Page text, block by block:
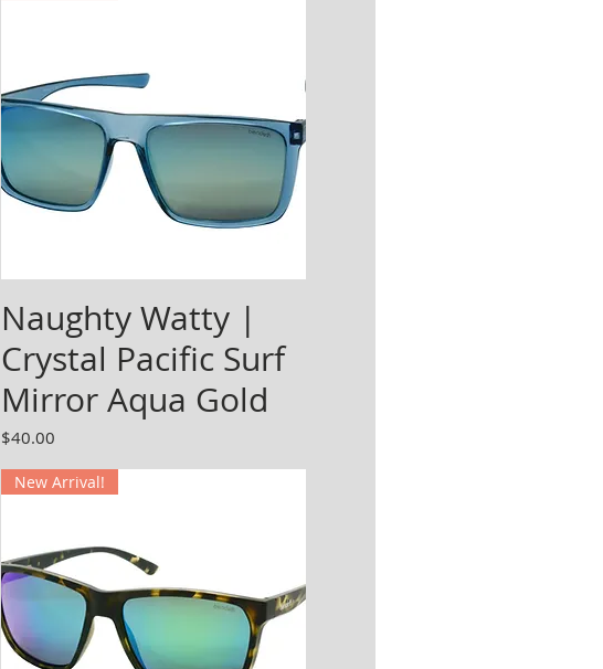
Naughty Watty |
Crystal Pacific Surf
Mirror Aqua Gold
Price
$40.00
New Arrival!